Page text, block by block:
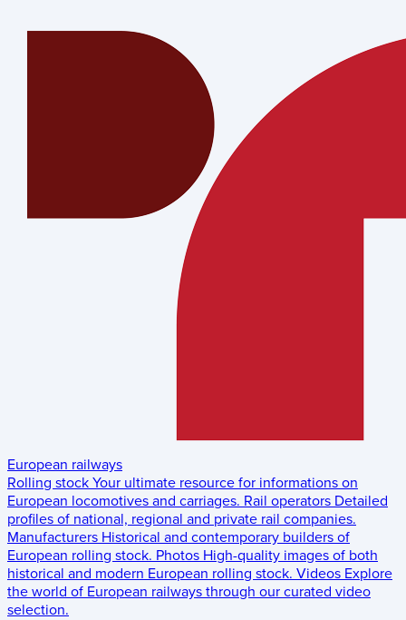
European railways
Rolling stock Your ultimate resource for informations on
European locomotives and carriages. Rail operators Detailed
profiles of national, regional and private rail companies.
Manufacturers Historical and contemporary builders of
European rolling stock. Photos High-quality images of both
historical and modern European rolling stock. Videos Explore
the world of European railways through our curated video
selection.